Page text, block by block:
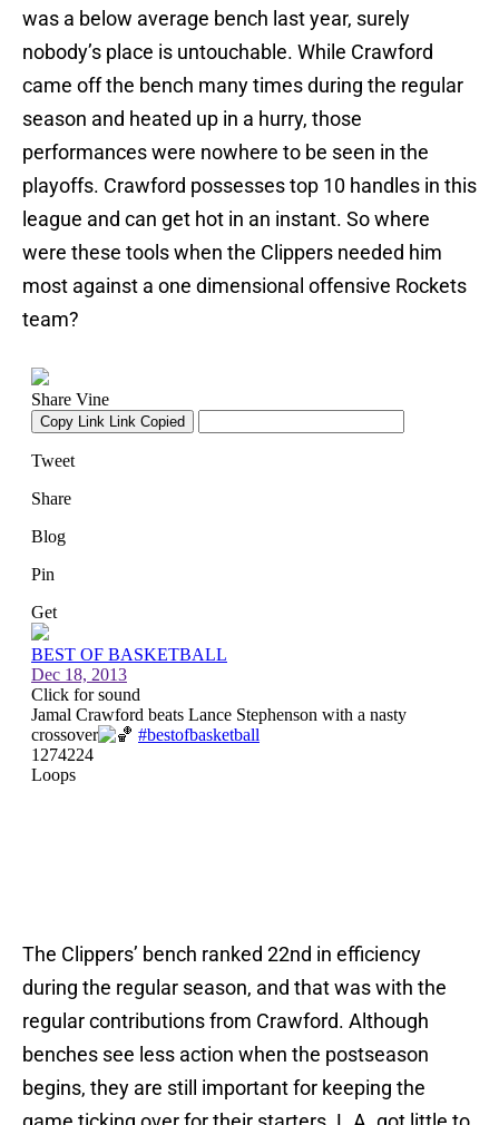
was a below average bench last year, surely
nobody’s place is untouchable. While Crawford
came off the bench many times during the regular
season and heated up in a hurry, those
performances were nowhere to be seen in the
playoffs. Crawford possesses top 10 handles in this
league and can get hot in an instant. So where
were these tools when the Clippers needed him
most against a one dimensional offensive Rockets
team?
The Clippers’ bench ranked 22nd in efficiency
during the regular season, and that was with the
regular contributions from Crawford. Although
benches see less action when the postseason
begins, they are still important for keeping the